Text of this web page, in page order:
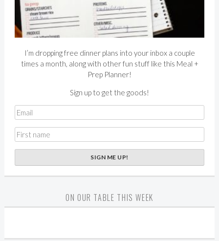
I’m dropping free dinner plans into your inbox a couple
times a month, along with other fun stuff like this Meal +
Prep Planner!
Sign up to get the goods!
ON OUR TABLE THIS WEEK